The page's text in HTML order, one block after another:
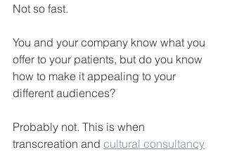
Not so fast.
You and your company know what you
offer to your patients, but do you know
how to make it appealing to your
different audiences?
Probably not. This is when
transcreation and cultural consultancy